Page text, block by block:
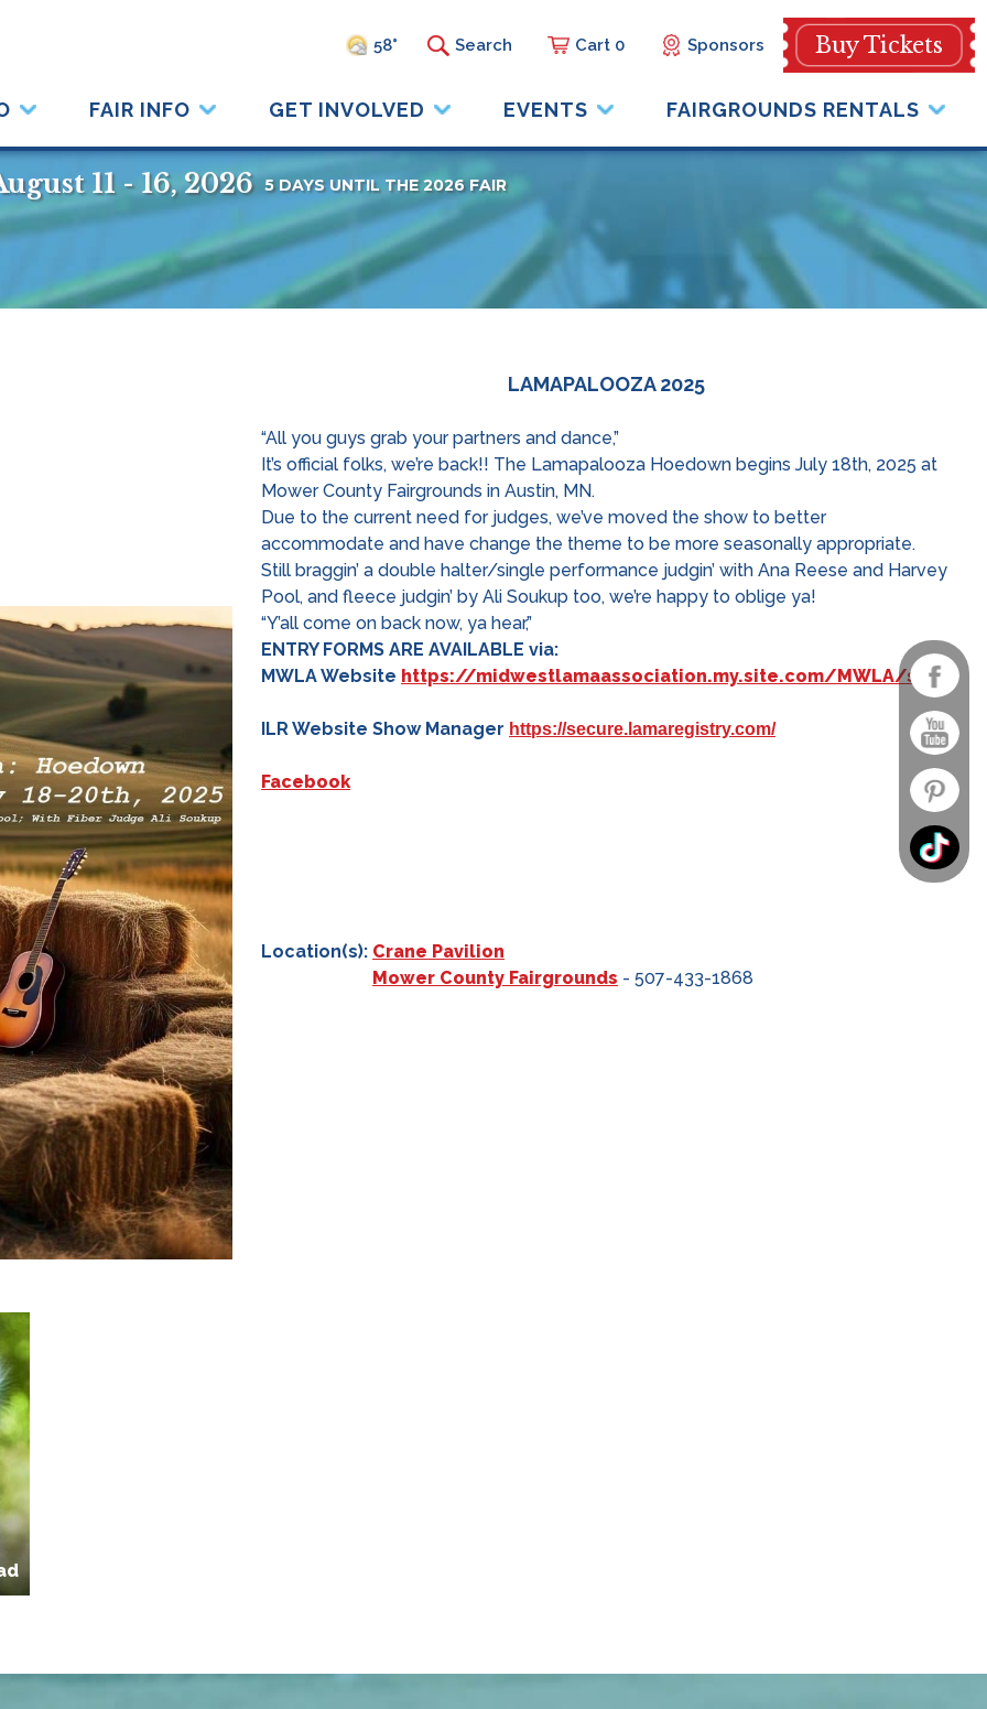
58° Cart 0 Sponsors Buy Tickets
FAIR INFO GET INVOLVED EVENTS FAIRGROUNDS RENTALS
11 - 16, 2026 5 DAYSUNTIL THE 2026 FAIR
LAMAPALOOZA 2025
“All you guys grab your partners and dance,”
It’s official folks, we’re back!! The Lamapalooza Hoedown begins July 18th, 2025 at
Mower County Fairgrounds in Austin, MN.
Due to the current need for judges, we’ve moved the show to better
accommodate and have change the theme to be more seasonally appropriate.
Still braggin’ a double halter/single performance judgin’ with Ana Reese and Harvey
Pool, and fleece judgin’ by Ali Soukup too, we’re happy to oblige ya!
“Y’all come on back now, ya hear,”
ENTRY FORMS ARE AVAILABLE via:
MWLAWebsite https://midwestlamaassociation.my.site.com/MWLA/s/
ILR Website Show Manager https://secure.lamaregistry.com/
Facebook
Location(s): Crane Pavilion
Mower County Fairgrounds - 507-433-1868